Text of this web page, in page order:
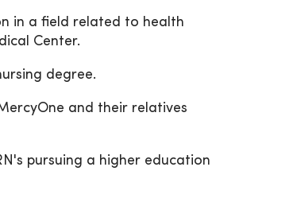
in a field related to health
Center.
degree.
and their relatives
pursuing a higher education